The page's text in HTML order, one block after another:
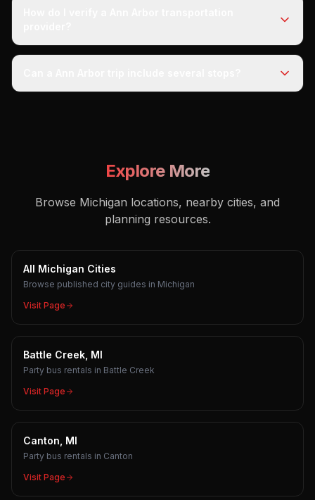
Explore More
Browse Michigan locations, nearby cities, and
planning resources.
All Michigan Cities
Browse published city guides in Michigan
Visit Page
Battle Creek, MI
Party bus rentals in Battle Creek
Visit Page
Canton, MI
Party bus rentals in Canton
Visit Page